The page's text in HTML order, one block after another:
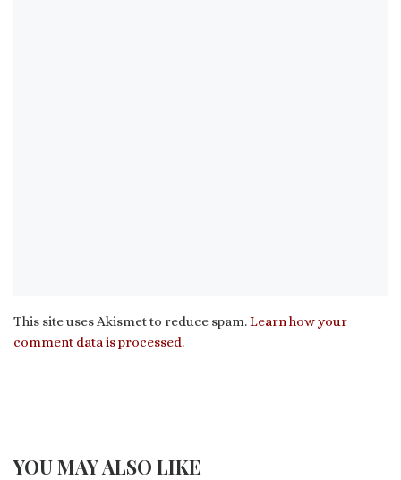
This site uses Akismet to reduce spam.Learn how your
comment data is processed.
YOU MAY ALSO LIKE